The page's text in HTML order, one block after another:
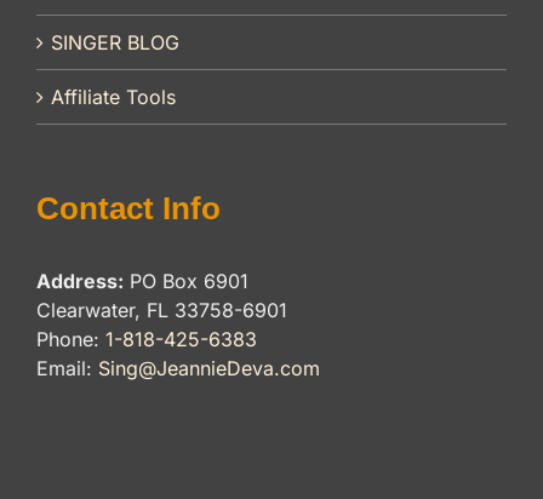
SINGER BLOG
Affiliate Tools
Contact Info
Address: PO Box 6901
Clearwater, FL 33758-6901
Phone: 1-818-425-6383
Email: Sing@JeannieDeva.com